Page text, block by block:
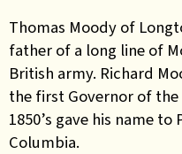
Thomas Moody of
father of a long line of
British army. Richard
the first Governor of
1850’s gave his name
Columbia.